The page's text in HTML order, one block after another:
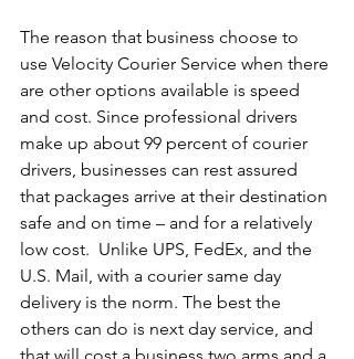
The reason that business choose to
use Velocity Courier Service when there
are other options available is speed
and cost. Since professional drivers
make up about 99 percent of courier
drivers, businesses can rest assured
that packages arrive at their destination
safe and on time – and for a relatively
low cost.  Unlike UPS, FedEx, and the
U.S. Mail, with a courier same day
delivery is the norm. The best the
others can do is next day service, and